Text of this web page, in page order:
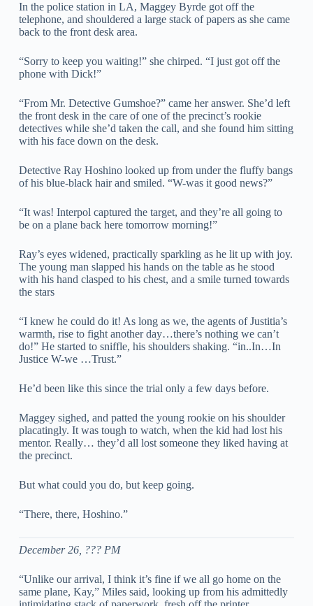
In the police station in LA, Maggey Byrde got off the
telephone, and shouldered a large stack of papers as she came
back to the front desk area.
“Sorry to keep you waiting!” she chirped. “I just got off the
phone with Dick!”
“From Mr. Detective Gumshoe?” came her answer. She’d left
the front desk in the care of one of the precinct’s rookie
detectives while she’d taken the call, and she found him sitting
with his face down on the desk.
Detective Ray Hoshino looked up from under the fluffy bangs
of his blue-black hair and smiled. “W-was it good news?”
“It was! Interpol captured the target, and they’re all going to
be on a plane back here tomorrow morning!”
Ray’s eyes widened, practically sparkling as he lit up with joy.
The young man slapped his hands on the table as he stood
with his hand clasped to his chest, and a smile turned towards
the stars
“I knew he could do it! As long as we, the agents of Justitia’s
warmth, rise to fight another day…there’s nothing we can’t
do!” He started to sniffle, his shoulders shaking. “in..In…In
Justice W-we …Trust.”
He’d been like this since the trial only a few days before.
Maggey sighed, and patted the young rookie on his shoulder
placatingly. It was tough to watch, when the kid had lost his
mentor. Really… they’d all lost someone they liked having at
the precinct.
But what could you do, but keep going.
“There, there, Hoshino.”
December 26, ??? PM
“Unlike our arrival, I think it’s fine if we all go home on the
same plane, Kay,” Miles said, looking up from his admittedly